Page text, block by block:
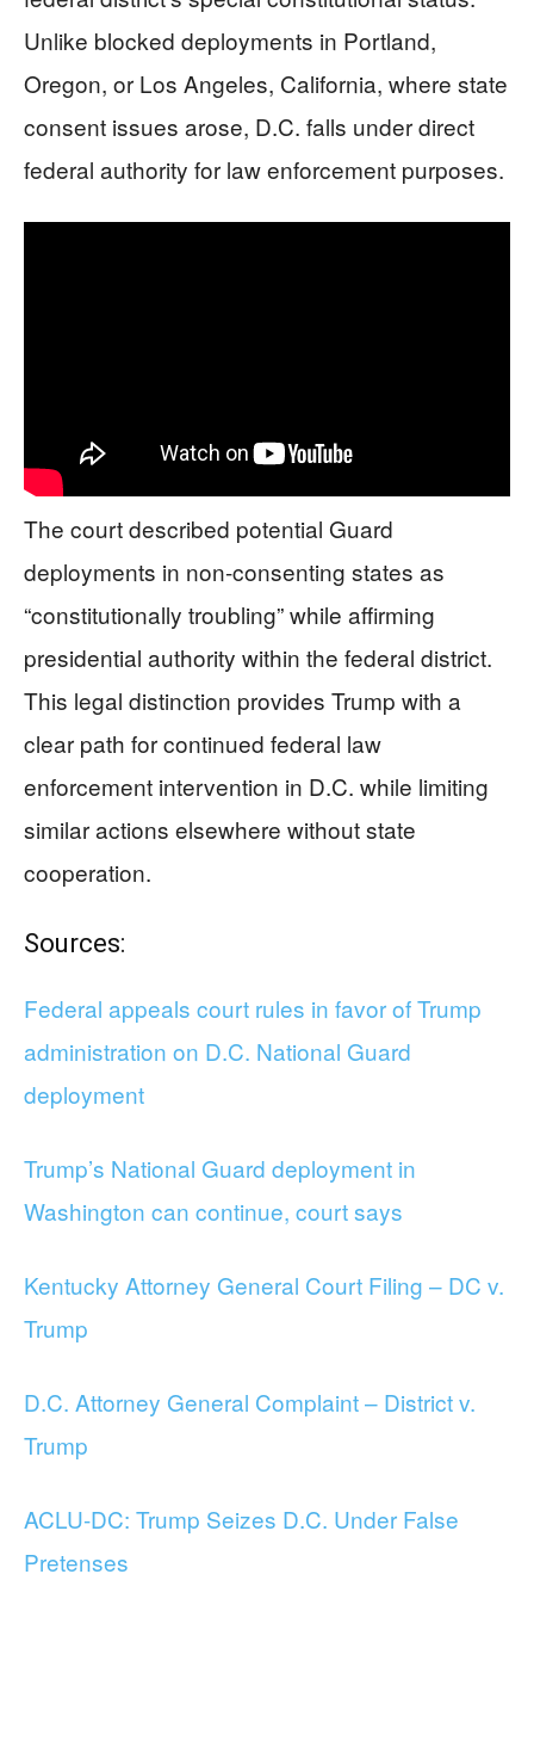
Unlike blocked deployments in Portland,
Oregon, or Los Angeles, California, where state
consent issues arose, D.C. falls under direct
federal authority for law enforcement purposes.
The court described potential Guard
deployments in non-consenting states as
“constitutionally troubling” while affirming
presidential authority within the federal district.
This legal distinction provides Trump with a
clear path for continued federal law
enforcement intervention in D.C. while limiting
similar actions elsewhere without state
cooperation.
Sources:
Federal appeals court rules in favor of Trump
administration on D.C. National Guard
deployment
Trump’s National Guard deployment in
Washington can continue, court says
Kentucky Attorney General Court Filing – DC v.
Trump
D.C. Attorney General Complaint – District v.
Trump
ACLU-DC: Trump Seizes D.C. Under False
Pretenses